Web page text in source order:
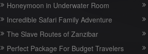
Honeymoon in Underwater Room
Incredible Safari Family Adventure
The Slave Routes of Zanzibar
Perfect Package For Budget Travelers